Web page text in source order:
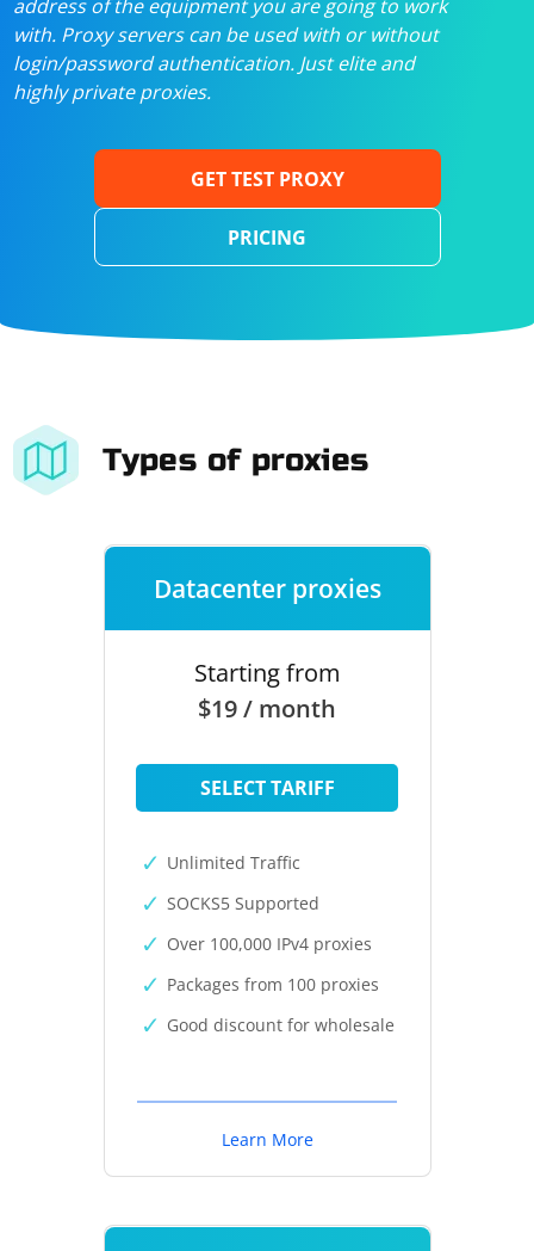
address of the equipment you are going to work
with. Proxy servers can be used with or without
login/password authentication. Just elite and
highly private proxies.
GET TEST PROXY
PRICING
Types of proxies
Datacenter proxies
Starting from
$19 / month
SELECT TARIFF
Unlimited Traffic
SOCKS5 Supported
Over 100,000 IPv4 proxies
Packages from 100 proxies
Good discount for wholesale
Learn More